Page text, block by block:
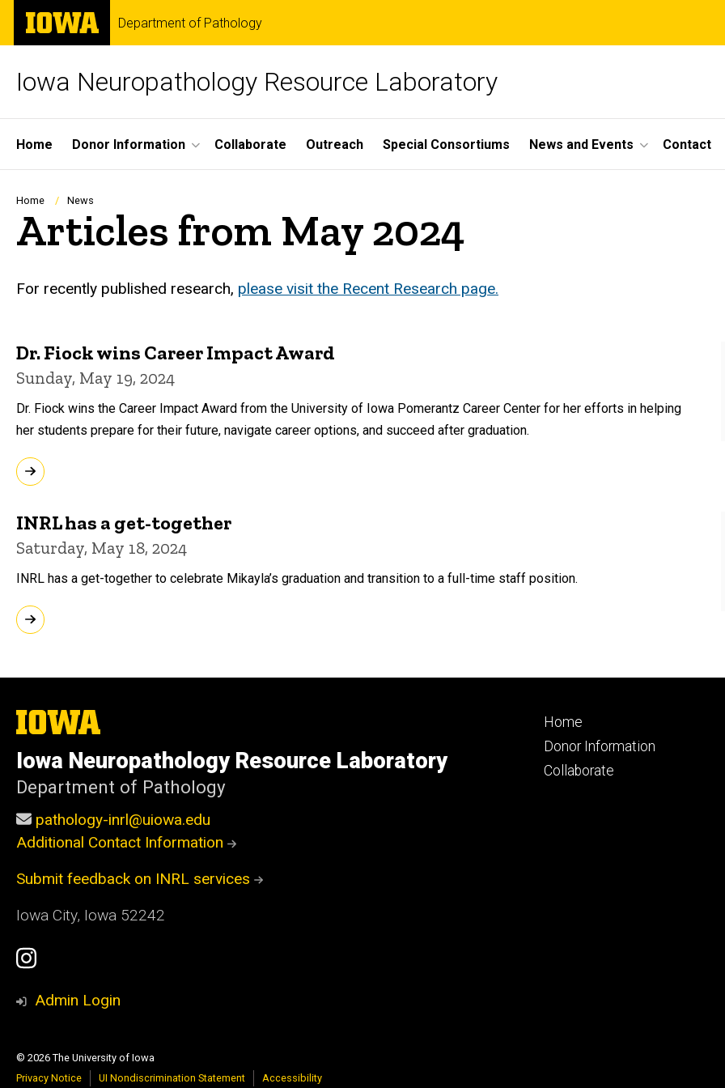
Skip
main
The
University
of
Department of Pathology
Iowa Neuropathology Resource Laboratory
Site
Main
Navigation
Home Donor Information Collaborate Outreach Special Consortiums News and Events Contact
Breadcrumb
Home News
Articles from May 2024
For recently published research, please visit the Recent Research page.
Dr. Fiock wins Career Impact Award
Sunday, May 19, 2024
Dr. Fiock wins the Career Impact Award from the University of Iowa Pomerantz Career Center for her efforts in helping
her students prepare for their future, navigate career options, and succeed after graduation.
INRL has a get-together
Saturday, May 18, 2024
INRL has a get-together to celebrate Mikayla’s graduation and transition to a full-time staff position.
The
University
Iowa
Iowa Neuropathology Resource Laboratory
Department of Pathology
pathology-inrl@uiowa.edu
Additional Contact Information
Submit feedback on INRL services
Iowa City, Iowa 52242
Social
Media
Instagram
Profile
Admin Login
Footer
primary
Home
Donor Information
Collaborate
© 2026 The University of Iowa
Privacy Notice
UI Nondiscrimination Statement Accessibility